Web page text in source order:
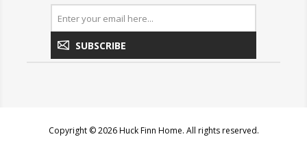
SUBSCRIBE
Copyright © 2026 Huck Finn Home. All rights reserved.